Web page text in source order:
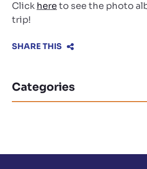
Click hereto see the photo
trip!
SHARE THIS
Categories